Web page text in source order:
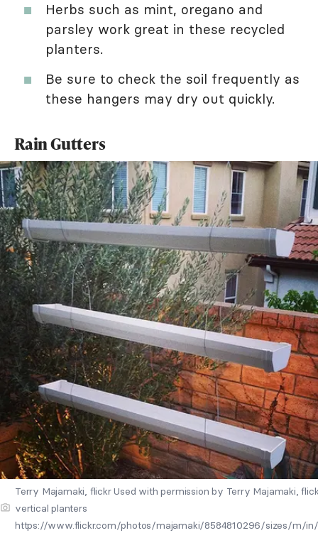
Herbs such as mint, oregano and
parsley work great in these recycled
planters.
Be sure to check the soil frequently as
these hangers may dry out quickly.
Rain Gutters
Terry Majamaki, flickr Used with permission by Terry Majamaki,
vertical planters
https://www.flickr.com/photos/majamaki/8584810296/sizes/m/